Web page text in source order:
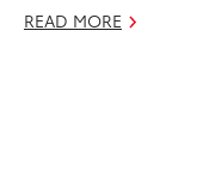
READ MORE